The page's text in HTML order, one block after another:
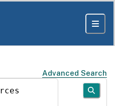
Advanced Search